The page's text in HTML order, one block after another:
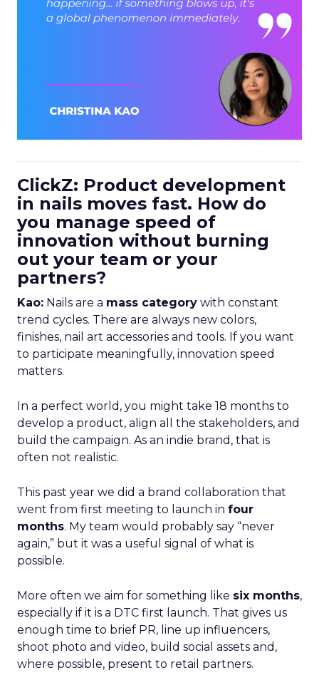
ClickZ: Product development
in nails moves fast. How do
you manage speed of
innovation without burning
out your team or your
partners?
Kao: Nails are a mass category with constant
trend cycles. There are always new colors,
finishes, nail art accessories and tools. If you want
to participate meaningfully, innovation speed
matters.
In a perfect world, you might take 18 months to
develop a product, align all the stakeholders, and
build the campaign. As an indie brand, that is
often not realistic.
This past year we did a brand collaboration that
went from first meeting to launch in four
months. My team would probably say “never
again,” but it was a useful signal of what is
possible.
More often we aim for something like six months,
especially if it is a DTC first launch. That gives us
enough time to brief PR, line up influencers,
shoot photo and video, build social assets and,
where possible, present to retail partners.